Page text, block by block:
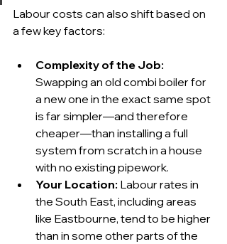
Labour costs can also shift based on
a few key factors:
Complexity of the Job:
Swapping an old combi boiler for
a new one in the exact same spot
is far simpler—and therefore
cheaper—than installing a full
system from scratch in a house
with no existing pipework.
Your Location: Labour rates in
the South East, including areas
like Eastbourne, tend to be higher
than in some other parts of the